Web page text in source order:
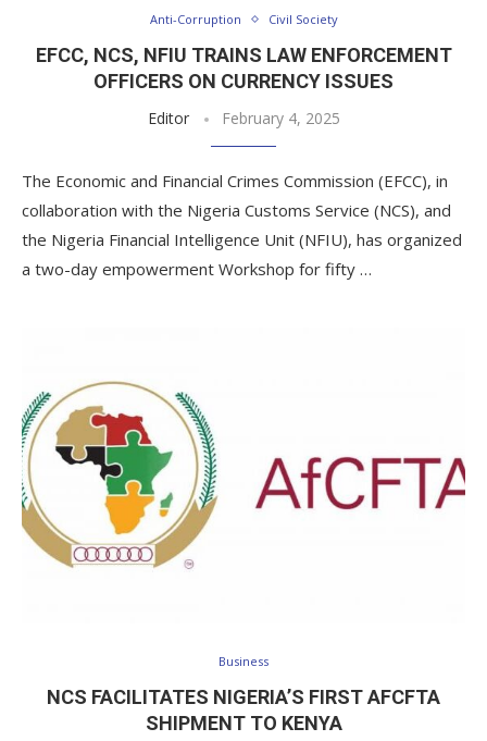
Anti-Corruption Civil Society
EFCC, NCS, NFIU TRAINS LAW ENFORCEMENT
OFFICERS ON CURRENCY ISSUES
Editor February 4, 2025
The Economic and Financial Crimes Commission (EFCC), in
collaboration with the Nigeria Customs Service (NCS), and
the Nigeria Financial Intelligence Unit (NFIU), has organized
a two-day empowerment Workshop for fifty …
Business
NCS FACILITATES NIGERIA’S FIRST AFCFTA
SHIPMENT TO KENYA